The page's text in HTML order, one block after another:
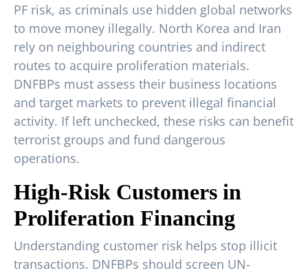
PF risk, as criminals use hidden global networks
to move money illegally. North Korea and Iran
rely on neighbouring countries and indirect
routes to acquire proliferation materials.
DNFBPs must assess their business locations
and target markets to prevent illegal financial
activity. If left unchecked, these risks can benefit
terrorist groups and fund dangerous
operations.
High-Risk Customers in
Proliferation Financing
Understanding customer risk helps stop illicit
transactions. DNFBPs should screen UN-